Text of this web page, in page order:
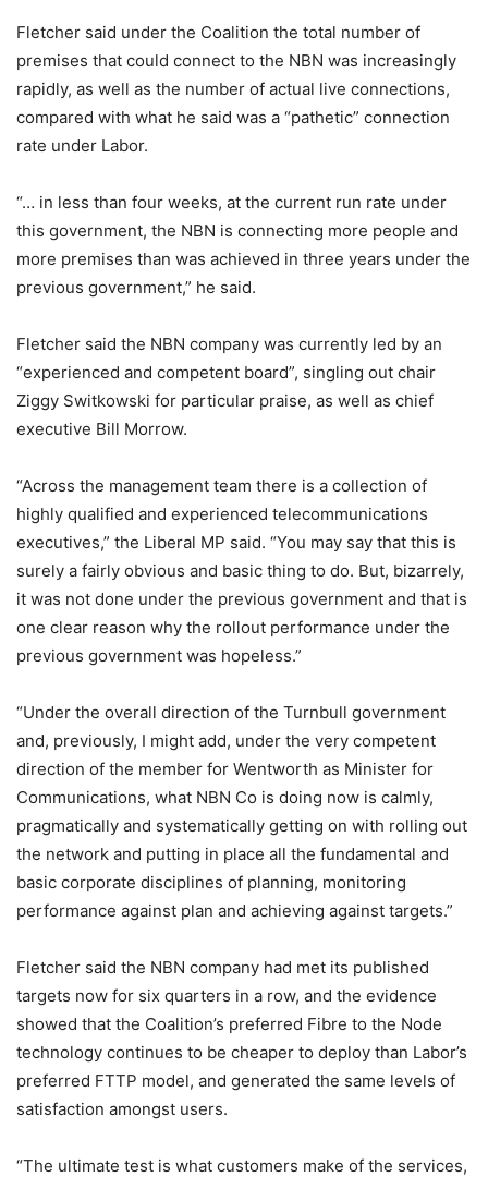
Fletcher said under the Coalition the total number of
premises that could connect to the NBN was increasingly
rapidly, as well as the number of actual live connections,
compared with what he said was a “pathetic” connection
rate under Labor.
“… in less than four weeks, at the current run rate under
this government, the NBN is connecting more people and
more premises than was achieved in three years under the
previous government,” he said.
Fletcher said the NBN company was currently led by an
“experienced and competent board”, singling out chair
Ziggy Switkowski for particular praise, as well as chief
executive Bill Morrow.
“Across the management team there is a collection of
highly qualified and experienced telecommunications
executives,” the Liberal MP said. “You may say that this is
surely a fairly obvious and basic thing to do. But, bizarrely,
it was not done under the previous government and that is
one clear reason why the rollout performance under the
previous government was hopeless.”
“Under the overall direction of the Turnbull government
and, previously, I might add, under the very competent
direction of the member for Wentworth as Minister for
Communications, what NBN Co is doing now is calmly,
pragmatically and systematically getting on with rolling out
the network and putting in place all the fundamental and
basic corporate disciplines of planning, monitoring
performance against plan and achieving against targets.”
Fletcher said the NBN company had met its published
targets now for six quarters in a row, and the evidence
showed that the Coalition’s preferred Fibre to the Node
technology continues to be cheaper to deploy than Labor’s
preferred FTTP model, and generated the same levels of
satisfaction amongst users.
“The ultimate test is what customers make of the services,